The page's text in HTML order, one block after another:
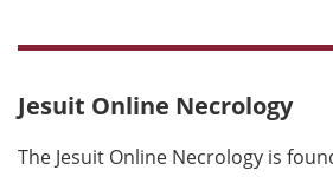
Jesuit Online Necrology
The Jesuit Online Necrology is